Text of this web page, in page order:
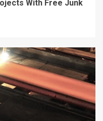
With Free Junk